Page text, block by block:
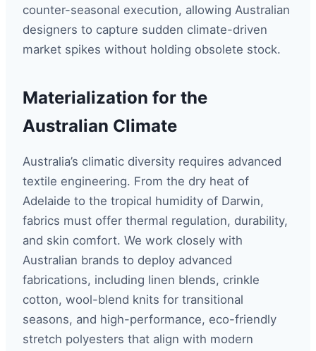
counter-seasonal execution, allowing Australian
designers to capture sudden climate-driven
market spikes without holding obsolete stock.
Materialization for the
Australian Climate
Australia’s climatic diversity requires advanced
textile engineering. From the dry heat of
Adelaide to the tropical humidity of Darwin,
fabrics must offer thermal regulation, durability,
and skin comfort. We work closely with
Australian brands to deploy advanced
fabrications, including linen blends, crinkle
cotton, wool-blend knits for transitional
seasons, and high-performance, eco-friendly
stretch polyesters that align with modern